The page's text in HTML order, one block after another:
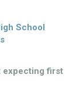
School
expecting first